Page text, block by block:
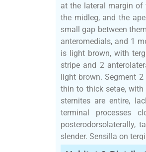
at the lateral margin of
the midleg, and the
small gap between
anteromedials, and 1
is light brown, with
stripe and 2
light brown. Segment
thin to thick setae, with
sternites are entire,
terminal processes
posterodorsolaterally,
slender. Sensilla on